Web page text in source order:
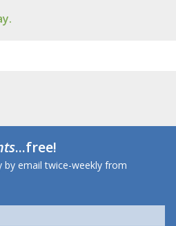
...free!
by email twice-weekly from